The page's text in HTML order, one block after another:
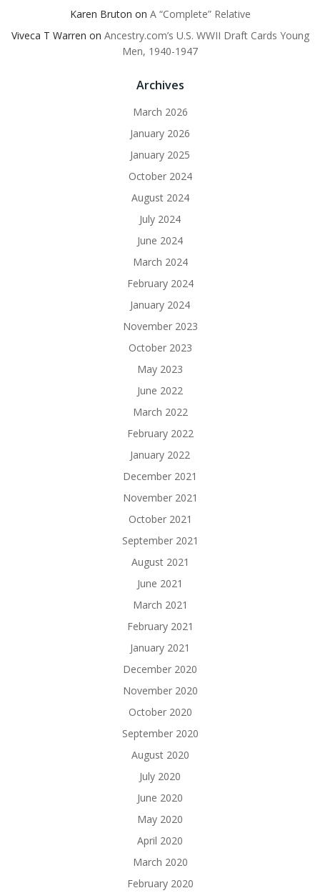
Karen Bruton on A “Complete” Relative
Viveca T Warren on Ancestry.com’s U.S. WWII Draft Cards Young
Men, 1940-1947
Archives
March 2026
January 2026
January 2025
October 2024
August 2024
July 2024
June 2024
March 2024
February 2024
January 2024
November 2023
October 2023
May 2023
June 2022
March 2022
February 2022
January 2022
December 2021
November 2021
October 2021
September 2021
August 2021
June 2021
March 2021
February 2021
January 2021
December 2020
November 2020
October 2020
September 2020
August 2020
July 2020
June 2020
May 2020
April 2020
March 2020
February 2020